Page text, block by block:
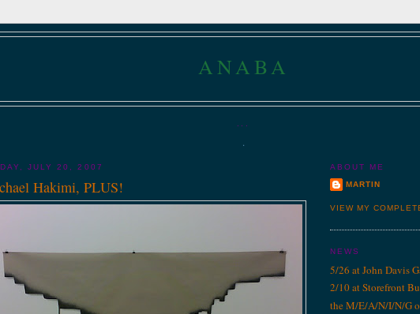
ANABA
.
JULY 20, 2007
Hakimi, PLUS!
ABOUT ME
MARTIN
VIEW MY
NEWS
5/26 at John Davis
2/10 at Storefront
the M/E/A/N/I/N/G